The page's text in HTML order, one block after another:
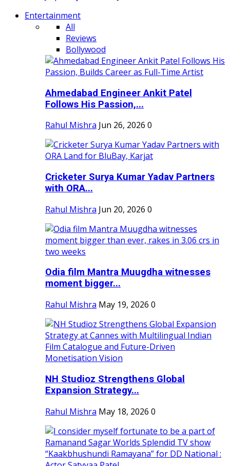
Entertainment
All
Reviews
Bollywood
Ahmedabad Engineer Ankit Patel
Follows His Passion,...
Rahul Mishra Jun 26, 2026 0
Cricketer Surya Kumar Yadav Partners
with ORA...
Rahul Mishra Jun 20, 2026 0
Odia film Mantra Muugdha witnesses
moment bigger...
Rahul Mishra May 19, 2026 0
NH Studioz Strengthens Global
Expansion Strategy...
Rahul Mishra May 18, 2026 0